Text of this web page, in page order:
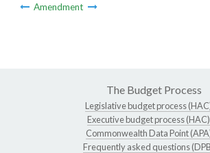
Amendment
The Budget Process
Legislative budget process
Executive budget process (HAC)
Commonwealth Data Point
Frequently asked questions